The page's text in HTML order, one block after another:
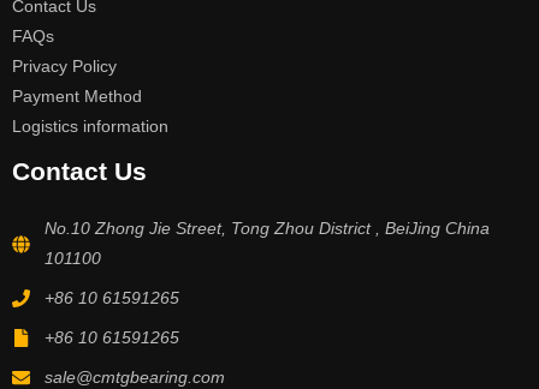
Contact Us
FAQs
Privacy Policy
Payment Method
Logistics information
Contact Us
No.10 Zhong Jie Street, Tong Zhou District , BeiJing China
101100
+86 10 61591265
+86 10 61591265
sale@cmtgbearing.com